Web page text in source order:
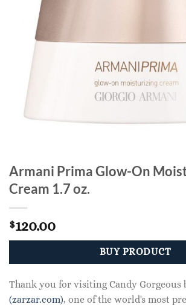
Armani Prima Glow-On
Cream 1.7 oz.
$120.00
BUY PRODUCT
Thank you for visiting Candy Gorgeous
(zarzar.com), one of the world's most